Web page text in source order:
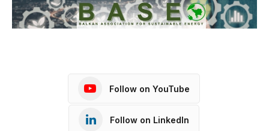
Follow on YouTube
Follow on LinkedIn